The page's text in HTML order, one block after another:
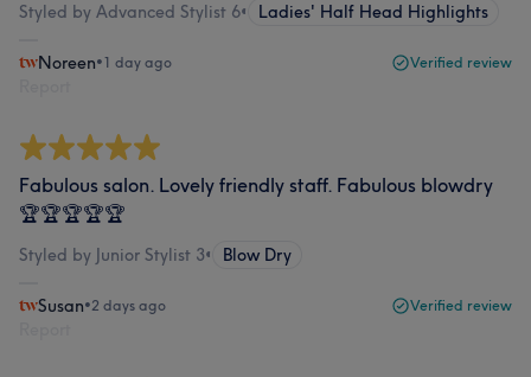
Styled by Advanced Stylist 6• Ladies' Half Head Highlights
Noreen•1 day ago Verified review
Fabulous salon. Lovely friendly staff. Fabulous blowdry
🏆🏆🏆🏆🏆
Styled by Junior Stylist 3• Blow Dry
Susan•2 days ago Verified review